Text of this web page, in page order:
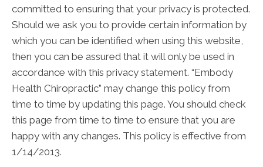
committed to ensuring that your privacy is protected.
Should we ask you to provide certain information by
which you can be identified when using this website,
then you can be assured that it will only be used in
accordance with this privacy statement. “Embody
Health Chiropractic” may change this policy from
time to time by updating this page. You should check
this page from time to time to ensure that you are
happy with any changes. This policy is effective from
1/14/2013.